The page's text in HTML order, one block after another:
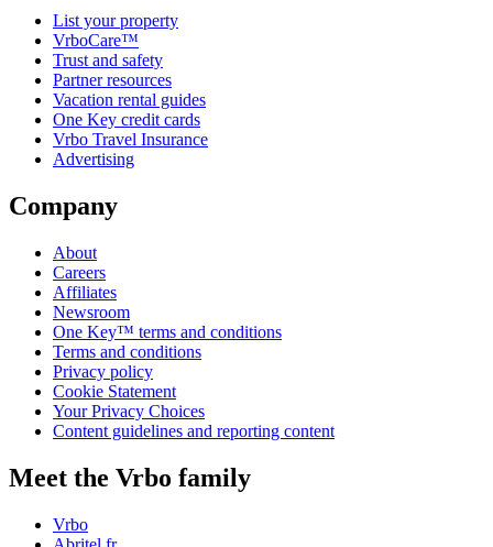
List your property
VrboCare™
Trust and safety
Partner resources
Vacation rental guides
One Key credit cards
Vrbo Travel Insurance
Advertising
Company
About
Careers
Affiliates
Newsroom
One Key™ terms and conditions
Terms and conditions
Privacy policy
Cookie Statement
Your Privacy Choices
Content guidelines and reporting content
Meet the Vrbo family
Vrbo